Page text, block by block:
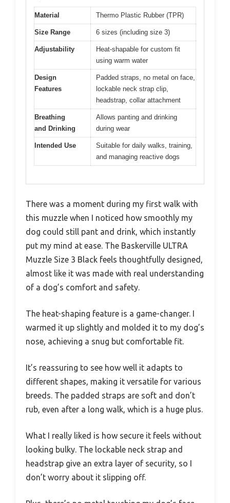
Material Thermo Plastic Rubber (TPR)
Size Range 6 sizes (including size 3)
Adjustability
Heat-shapable for custom fit
using warm water
Design
Features
Padded straps, no metal on face,
lockable neck strap clip,
headstrap, collar attachment
Breathing
and Drinking
Allows panting and drinking
during wear
Intended Use
Suitable for daily walks, training,
and managing reactive dogs
There was a moment during my first walk with
this muzzle when I noticed how smoothly my
dog could still pant and drink, which instantly
put my mind at ease. The Baskerville ULTRA
Muzzle Size 3 Black feels thoughtfully designed,
almost like it was made with real understanding
of a dog’s comfort and safety.
The heat-shaping feature is a game-changer. I
warmed it up slightly and molded it to my dog’s
nose, achieving a snug but comfortable fit.
It’s reassuring to see how well it adapts to
different shapes, making it versatile for various
breeds. The padded straps are soft and don’t
rub, even after a long walk, which is a huge plus.
What I really liked is how secure it feels without
looking bulky. The lockable neck strap and
headstrap give an extra layer of security, so I
don’t worry about it slipping off.